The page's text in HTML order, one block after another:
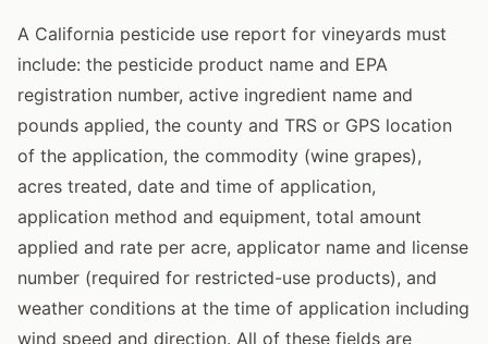
A California pesticide use report for vineyards must
include: the pesticide product name and EPA
registration number, active ingredient name and
pounds applied, the county and TRS or GPS location
of the application, the commodity (wine grapes),
acres treated, date and time of application,
application method and equipment, total amount
applied and rate per acre, applicator name and license
number (required for restricted-use products), and
weather conditions at the time of application including
wind speed and direction. All of these fields are